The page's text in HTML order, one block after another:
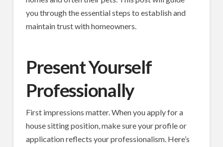
you through the essential steps to establish and
maintain trust with homeowners.
Present Yourself
Professionally
First impressions matter. When you apply for a
house sitting position, make sure your profile or
application reflects your professionalism. Here’s